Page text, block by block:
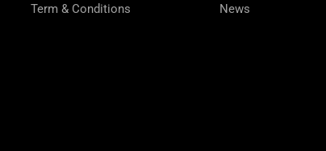
Term & Conditions
News